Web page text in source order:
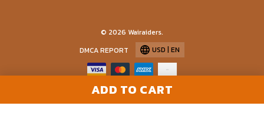
ADD TO CART
© 2026 Wairaiders.
DMCA REPORT
USD | EN